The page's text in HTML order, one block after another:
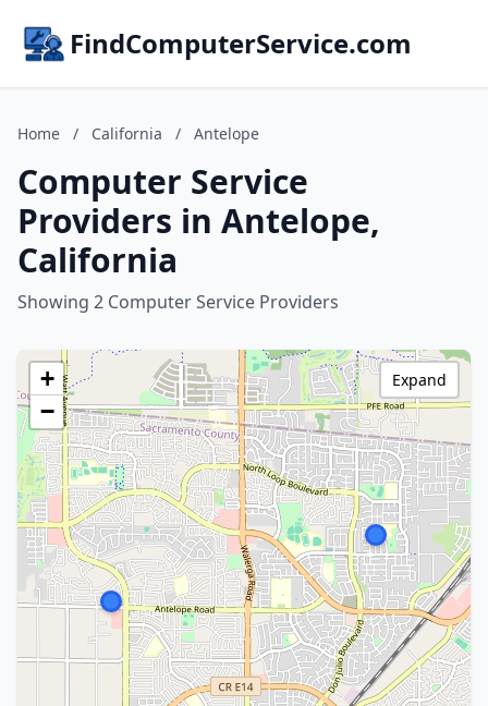
FindComputerService.com
Home / California / Antelope
Computer Service
Providers in Antelope,
California
Showing 2 Computer Service Providers
+
−
Expand